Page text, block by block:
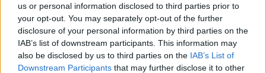
us or personal information disclosed to third parties prior to
your opt-out. You may separately opt-out of the further
disclosure of your personal information by third parties on the
IAB’s list of downstream participants. This information may
also be disclosed by us to third parties on the IAB’s List of
Downstream Participants that may further disclose it to other